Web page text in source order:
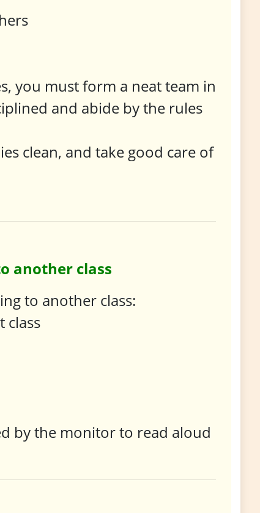
you must form a neat team in
and abide by the rules
clean, and take good care of
another class
to another class:
class
by the monitor to read aloud